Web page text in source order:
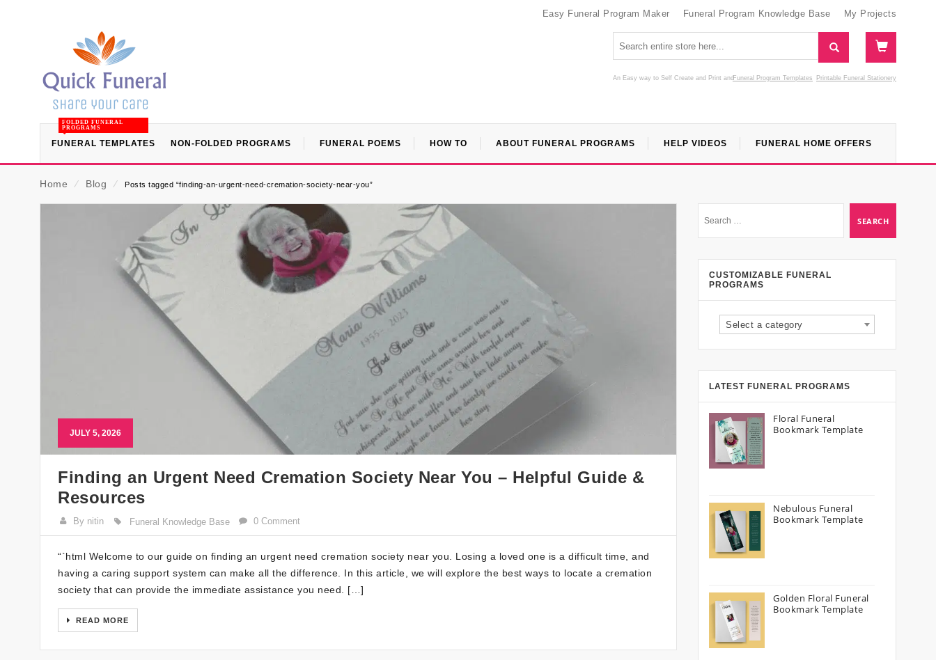
Easy Funeral Program Maker Funeral Program Knowledge Base My Projects
An Easy way to Self Create and Print Funeral Program Templates
and Printable Funeral Stationery
FUNERAL TEMPLATES
FOLDED FUNERAL
PROGRAMS
NON-FOLDED PROGRAMS FUNERAL POEMS HOW TO ABOUT FUNERAL PROGRAMS HELP VIDEOS FUNERAL HOME OFFERS
Home ⁄ Blog ⁄ Posts tagged “finding-an-urgent-need-cremation-society-near-you”
JULY 5, 2026
Finding an Urgent Need Cremation Society Near You – Helpful Guide &
Resources
By nitin Funeral Knowledge Base 0 Comment
“`html Welcome to our guide on finding an urgent need cremation society near you. Losing a loved one is a difficult time, and
having a caring support system can make all the difference. In this article, we will explore the best ways to locate a cremation
society that can provide the immediate assistance you need. […]
READ MORE
CUSTOMIZABLE FUNERAL
PROGRAMS
Select a category
LATEST FUNERAL PROGRAMS
Floral Funeral
Bookmark Template
Nebulous Funeral
Bookmark Template
Golden Floral Funeral
Bookmark Template